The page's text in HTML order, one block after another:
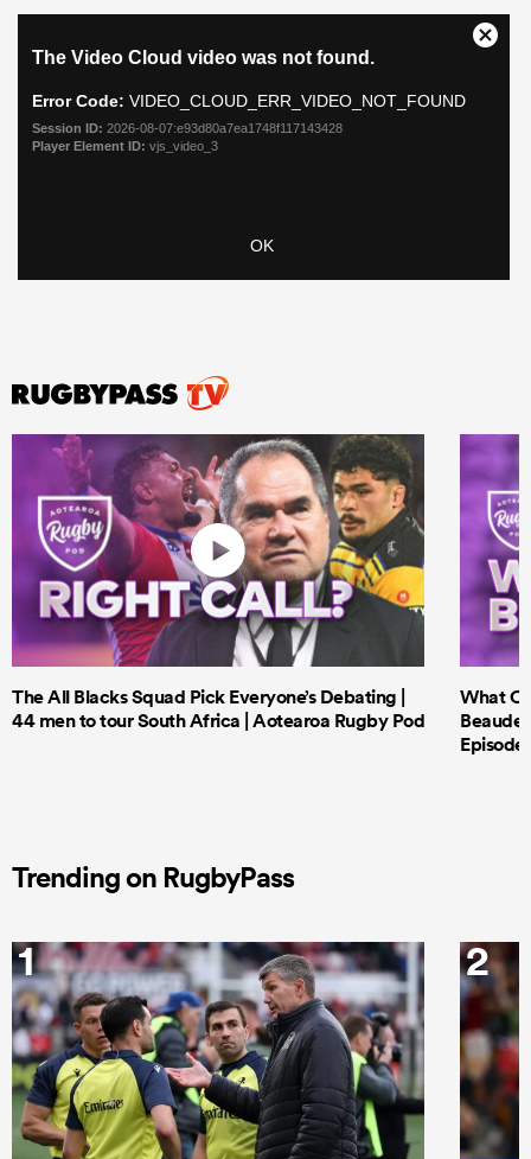
The All Blacks Squad Pick Everyone’s Debating |
44 men to tour South Africa | Aotearoa Rugby Pod
What
Episode
Trending on RugbyPass
1 2